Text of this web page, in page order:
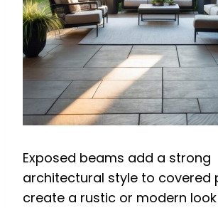
Exposed beams add a strong
architectural style to covered
create a rustic or modern